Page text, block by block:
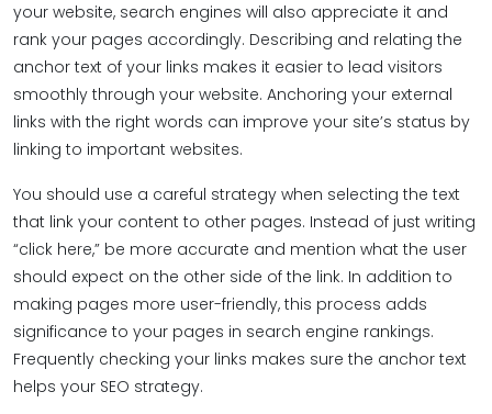
your website, search engines will also appreciate it and
rank your pages accordingly. Describing and relating the
anchor text of your links makes it easier to lead visitors
smoothly through your website. Anchoring your external
links with the right words can improve your site’s status by
linking to important websites.
You should use a careful strategy when selecting the text
that link your content to other pages. Instead of just writing
“click here,” be more accurate and mention what the user
should expect on the other side of the link. In addition to
making pages more user-friendly, this process adds
significance to your pages in search engine rankings.
Frequently checking your links makes sure the anchor text
helps your SEO strategy.